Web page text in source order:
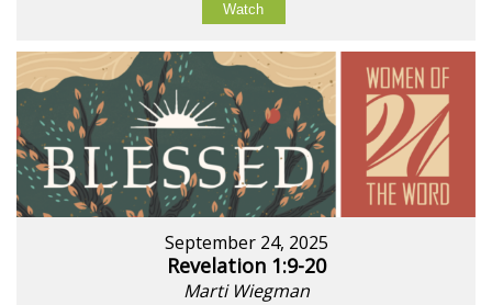
Watch
September 24, 2025
Revelation 1:9-20
Marti Wiegman